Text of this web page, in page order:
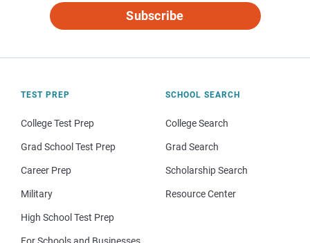
Subscribe
TEST PREP
College Test Prep
Grad School Test Prep
Career Prep
Military
High School Test Prep
For Schools and Businesses
SCHOOL SEARCH
College Search
Grad Search
Scholarship Search
Resource Center